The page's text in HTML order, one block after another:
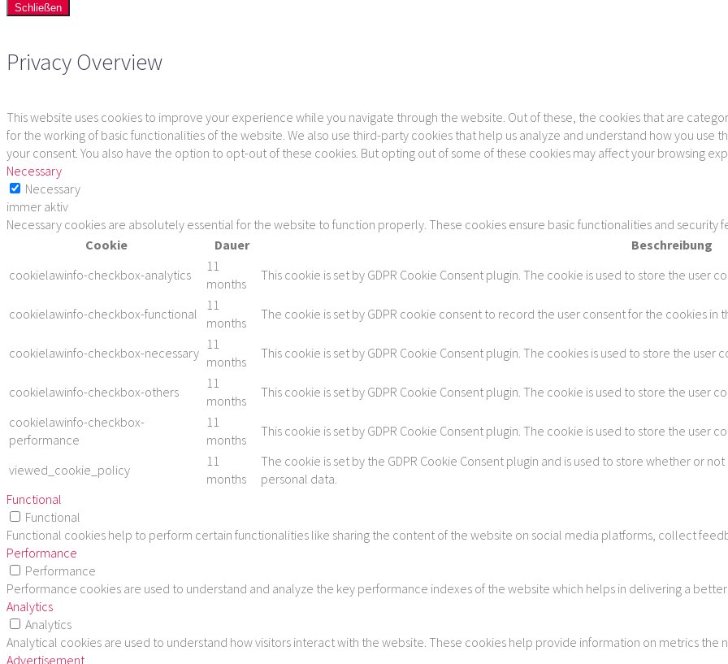
Schließen
Privacy Overview
This website uses cookies to improve your experience while you navigate through the website. Out of these, the cookies that are
for the working of basic functionalities of the website. We also use third-party cookies that help us analyze and understand how you use
your consent. You also have the option to opt-out of these cookies. But opting out of some of these cookies may affect your browsing
Necessary
Necessary
immer aktiv
Necessary cookies are absolutely essential for the website to function properly. These cookies ensure basic functionalities and security
Cookie
Dauer
Beschreibung
cookielawinfo-checkbox-analytics
11
months
This cookie is set by GDPR Cookie Consent plugin. The cookie is used to store the user
cookielawinfo-checkbox-functional
11
months
The cookie is set by GDPR cookie consent to record the user consent for the cookies in
cookielawinfo-checkbox-necessary
11
months
This cookie is set by GDPR Cookie Consent plugin. The cookies is used to store the
cookielawinfo-checkbox-others
11
months
This cookie is set by GDPR Cookie Consent plugin. The cookie is used to store the user
cookielawinfo-checkbox-
performance
11
months
This cookie is set by GDPR Cookie Consent plugin. The cookie is used to store the user
viewed_cookie_policy
11
months
The cookie is set by the GDPR Cookie Consent plugin and is used to store whether or
personal data.
Functional
Functional
Functional cookies help to perform certain functionalities like sharing the content of the website on social media platforms, collect
Performance
Performance
Performance cookies are used to understand and analyze the key performance indexes of the website which helps in delivering a
Analytics
Analytics
Analytical cookies are used to understand how visitors interact with the website. These cookies help provide information on metrics the
Advertisement